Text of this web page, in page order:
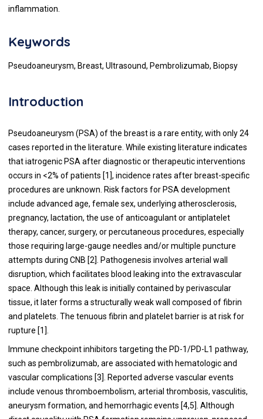
inflammation.
Keywords
Pseudoaneurysm, Breast, Ultrasound, Pembrolizumab, Biopsy
Introduction
Pseudoaneurysm (PSA) of the breast is a rare entity, with only 24
cases reported in the literature. While existing literature indicates
that iatrogenic PSA after diagnostic or therapeutic interventions
occurs in <2% of patients [1], incidence rates after breast-specific
procedures are unknown. Risk factors for PSA development
include advanced age, female sex, underlying atherosclerosis,
pregnancy, lactation, the use of anticoagulant or antiplatelet
therapy, cancer, surgery, or percutaneous procedures, especially
those requiring large-gauge needles and/or multiple puncture
attempts during CNB [2]. Pathogenesis involves arterial wall
disruption, which facilitates blood leaking into the extravascular
space. Although this leak is initially contained by perivascular
tissue, it later forms a structurally weak wall composed of fibrin
and platelets. The tenuous fibrin and platelet barrier is at risk for
rupture [1].
Immune checkpoint inhibitors targeting the PD-1/PD-L1 pathway,
such as pembrolizumab, are associated with hematologic and
vascular complications [3]. Reported adverse vascular events
include venous thromboembolism, arterial thrombosis, vasculitis,
aneurysm formation, and hemorrhagic events [4,5]. Although